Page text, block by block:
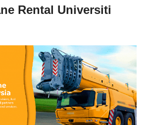
Rental Universiti